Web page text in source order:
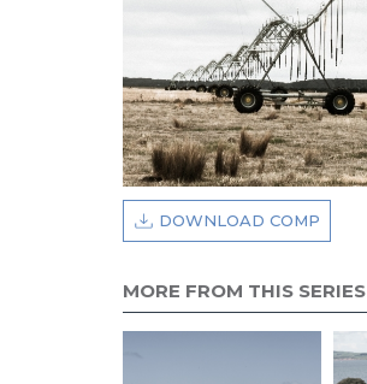
DOWNLOAD COMP
MORE FROM THIS SERIES